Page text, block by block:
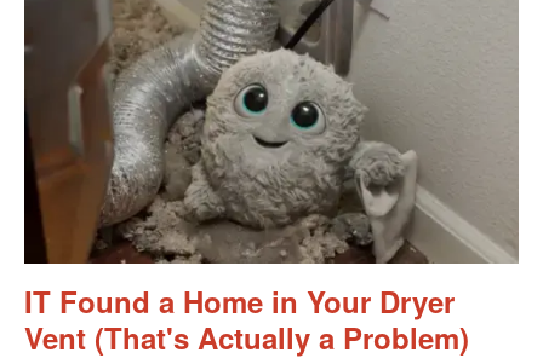
IT Found a Home in Your Dryer
Vent (That's Actually a Problem)